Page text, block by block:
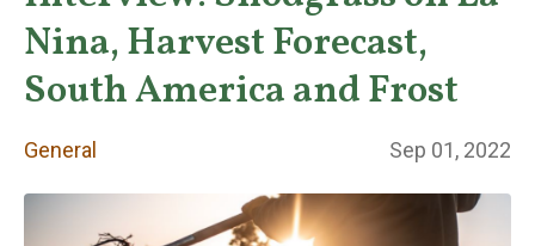
Nina, Harvest Forecast,
South America and Frost
General Sep 01, 2022